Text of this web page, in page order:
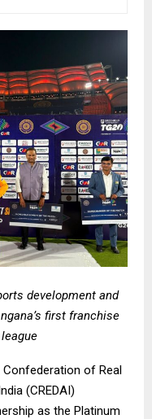
development and
first franchise
Confederation of Real
(CREDAI)
as the Platinum